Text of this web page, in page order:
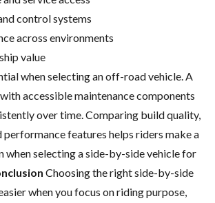
control systems
across environments
value
when selecting an off-road vehicle. A
accessible maintenance components
over time. Comparing build quality,
features helps riders make a
when selecting a side-by-side vehicle for
Choosing the right side-by-side
when you focus on riding purpose,